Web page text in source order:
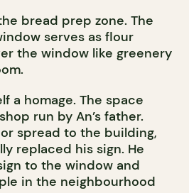
bread prep zone. The
serves as flour
the window like greenery
a homage. The space
run by An’s father.
spread to the building,
replaced his sign. He
to the window and
in the neighbourhood